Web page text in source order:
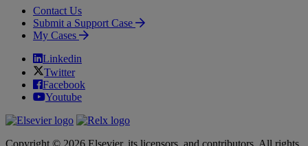
Contact Us
Submit a Support Case
My Cases
Linkedin
Twitter
Facebook
Youtube
Copyright © 2026 Elsevier, its licensors, and contributors. All rights